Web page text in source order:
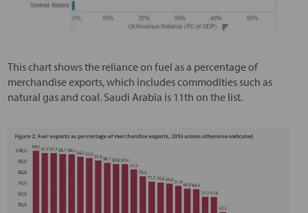
This chart shows the reliance on fuel as a percentage of
merchandise exports, which includes commodities such as
natural gas and coal. Saudi Arabia is 11th on the list.